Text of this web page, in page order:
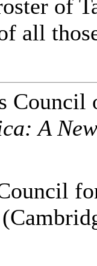
of
all
Council
A